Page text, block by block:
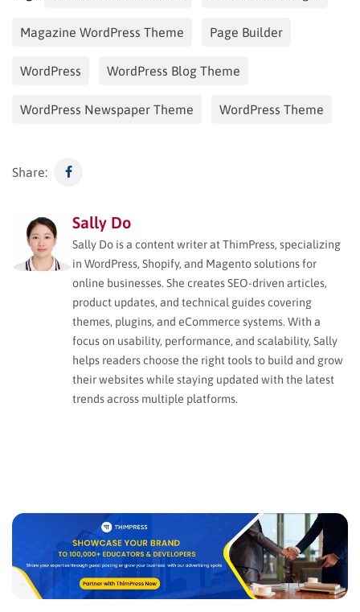
Magazine WordPress Theme Page Builder
WordPress WordPress Blog Theme
WordPress Newspaper Theme WordPress Theme
Share:
Sally Do
Sally Do is a content writer at ThimPress, specializing
in WordPress, Shopify, and Magento solutions for
online businesses. She creates SEO-driven articles,
product updates, and technical guides covering
themes, plugins, and eCommerce systems. With a
focus on usability, performance, and scalability, Sally
helps readers choose the right tools to build and grow
their websites while staying updated with the latest
trends across multiple platforms.